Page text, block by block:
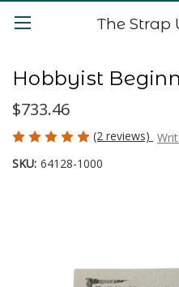
The Strap
Hobbyist
$733.46
(2 reviews)
SKU: 64128-1000